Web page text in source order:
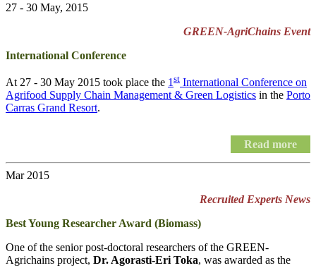
27 - 30 May, 2015
GREEN-AgriChains Event
International Conference
At 27 - 30 May 2015 took place the 1 st International Conference on
Agrifood Supply Chain Management & Green Logistics in the Porto
Carras Grand Resort.
Read more
Mar 2015
Recruited Experts News
Best Young Researcher Award (Biomass)
One of the senior post-doctoral researchers of the GREEN-
Agrichains project, Dr. Agorasti-Eri Toka, was awarded as the